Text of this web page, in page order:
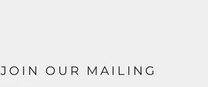
JOIN OUR MAILING